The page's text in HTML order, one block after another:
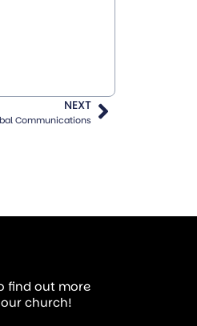
NEXT
Communications
find out more
church!